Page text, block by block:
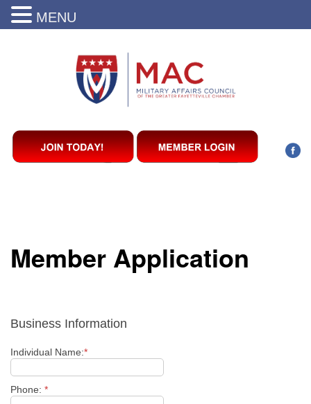
Member Application
Business Information
Individual Name:*
Phone: *
MENU